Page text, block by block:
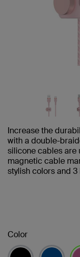
Increase the
with a double-
silicone cables are
magnetic cable
stylish colors and 3
Color